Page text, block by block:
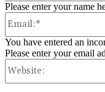
Please enter your name
You have entered an
Please enter your email